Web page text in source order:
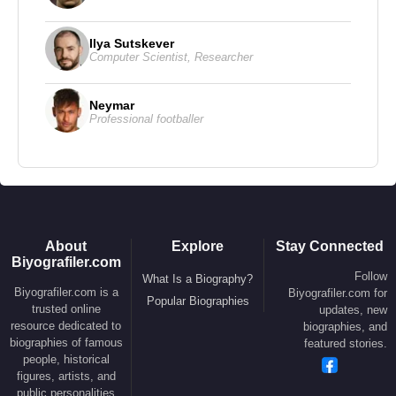
2010 –I’m Still Here– (Feature Film)
Screenwriter
2019 –
2010 – I’m Still Here– (Feature Film)
Film)
2022 –Dreamin’ Wild
2021 –Every Breath You Take
– (Philip) –
(Feature Film)
2020 – The World to Come
– (Dyer) – (Feature
Film)
2019 –Our Friend
Ilya Sutskever
Computer Scientist, Researcher
Neymar
Professional footballer
About
Biyografiler.com
Biyografiler.com is a
trusted online
resource dedicated to
biographies of famous
people, historical
figures, artists, and
public personalities
Explore
What Is a Biography?
Popular Biographies
Stay Connected
Follow
Biyografiler.com for
updates, new
biographies, and
featured stories.